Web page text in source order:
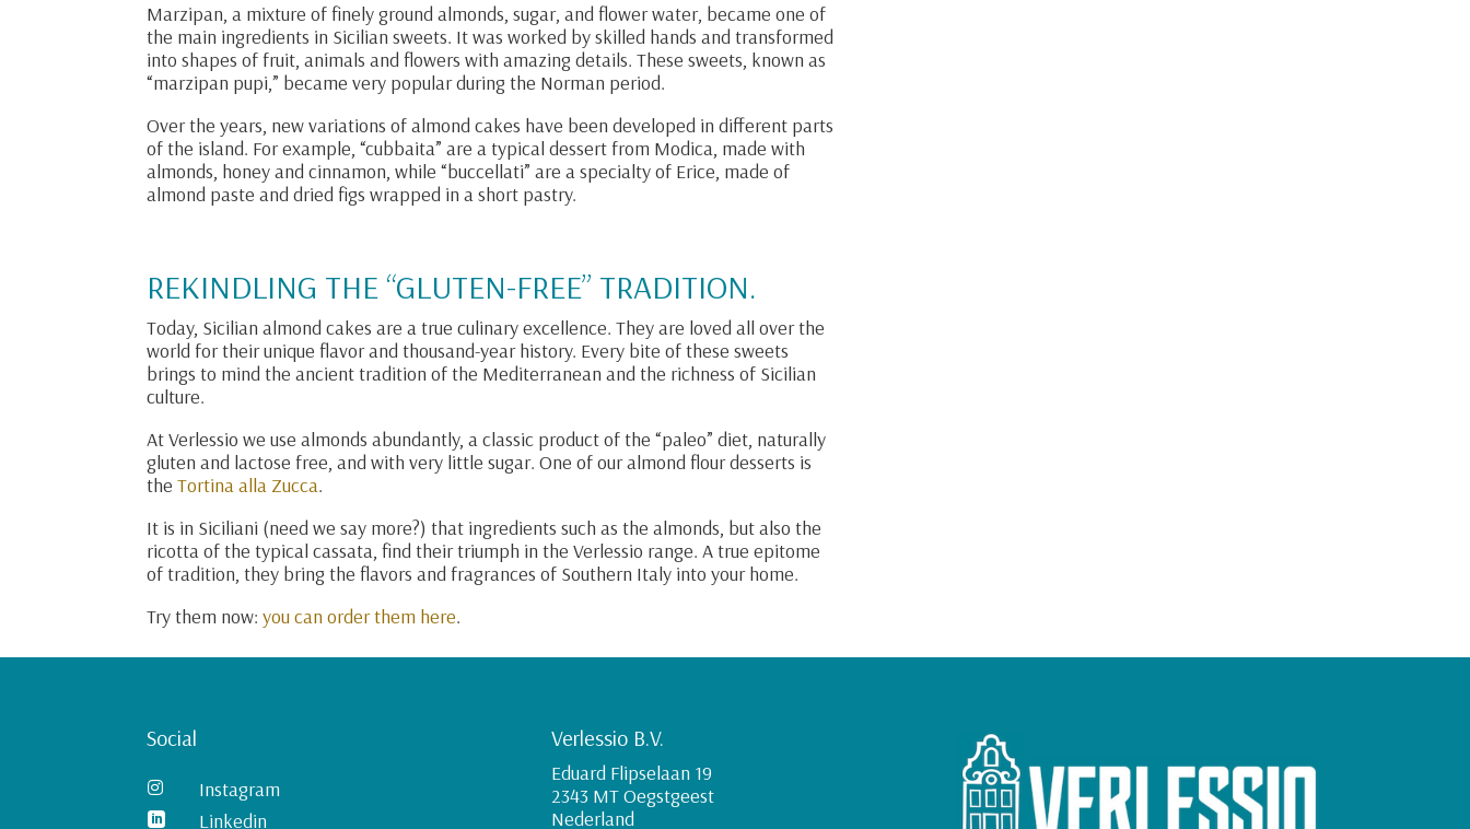
Marzipan, a mixture of finely ground almonds, sugar, and flower water, became one of
the main ingredients in Sicilian sweets. It was worked by skilled hands and transformed
into shapes of fruit, animals and flowers with amazing details. These sweets, known as
“marzipan pupi,” became very popular during the Norman period.
Over the years, new variations of almond cakes have been developed in different parts
of the island. For example, “cubbaita” are a typical dessert from Modica, made with
almonds, honey and cinnamon, while “buccellati” are a specialty of Erice, made of
almond paste and dried figs wrapped in a short pastry.
REKINDLING THE “GLUTEN-FREE” TRADITION.
Today, Sicilian almond cakes are a true culinary excellence. They are loved all over the
world for their unique flavor and thousand-year history. Every bite of these sweets
brings to mind the ancient tradition of the Mediterranean and the richness of Sicilian
culture.
At Verlessio we use almonds abundantly, a classic product of the “paleo” diet, naturally
gluten and lactose free, and with very little sugar. One of our almond flour desserts is
theTortina alla Zucca.
It is in Siciliani (need we say more?) that ingredients such as the almonds, but also the
ricotta of the typical cassata, find their triumph in the Verlessio range. A true epitome
of tradition, they bring the flavors and fragrances of Southern Italy into your home.
Try them now:you can order them here.
Social
 Instagram
 Linkedin
Verlessio B.V.
Eduard Flipselaan 19
2343 MT Oegstgeest
Nederland